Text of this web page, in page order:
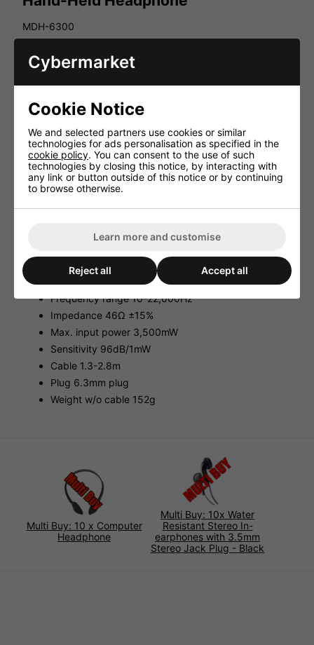
MDH-6300
Features:
Closed system
Movable earpiece
Padded ear cushion
Ergonomic padded handle
Removable helix connection cable (1.3-2.8m) with
XLR inline jack with latching device and right-angle
Technical Facts:
Driver neodymium
System Ø 50mm, dynamic
Frequency range 10-22,000Hz
Impedance 46Ω ±15%
Max. input power 3,500mW
Sensitivity 96dB/1mW
Cable 1.3-2.8m
Plug 6.3mm plug
Weight w/o cable 152g
Multi Buy: 10 x Computer
Headphone
Multi Buy: 10x Water
Resistant Stereo In-
earphones with 3.5mm
Stereo Jack Plug - Black
Cybermarket
Cookie Notice
We and selected partners use cookies or similar
technologies for ads personalisation as specified in the
cookie policy. You can consent to the use of such
technologies by closing this notice, by interacting with
any link or button outside of this notice or by continuing
to browse otherwise.
Learn more and customise
Reject all Accept all